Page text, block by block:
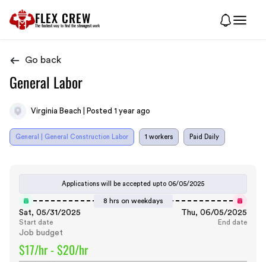
FLEX CREW
The fastest way to find the strongest work
Go back
General Labor
Virginia Beach | Posted 1 year ago
General | General Construction Labor 1 workers Paid Daily
Applications will be accepted upto 06/05/2025
8 hrs on weekdays
Sat, 05/31/2025
Start date
Thu, 06/05/2025
End date
Job budget
$17/hr - $20/hr